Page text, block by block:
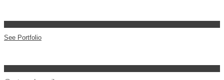
See Portfolio